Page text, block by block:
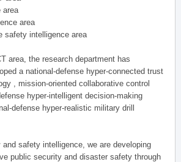
area
area
safety intelligence area
area, the research department has
a national-defense hyper-connected trust
, mission-oriented collaborative control
hyper-intelligent decision-making
defense hyper-realistic military drill
safety intelligence, we are developing
public security and disaster safety through